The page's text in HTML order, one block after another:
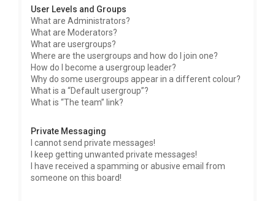
User Levels and Groups
What are Administrators?
What are Moderators?
What are usergroups?
Where are the usergroups and how do I join one?
How do I become a usergroup leader?
Why do some usergroups appear in a different colour?
What is a “Default usergroup”?
What is “The team” link?
Private Messaging
I cannot send private messages!
I keep getting unwanted private messages!
I have received a spamming or abusive email from
someone on this board!